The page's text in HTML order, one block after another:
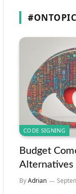
#ONTOPIC
CODE SIGNING
Budget
Alternatives
ByAdrian